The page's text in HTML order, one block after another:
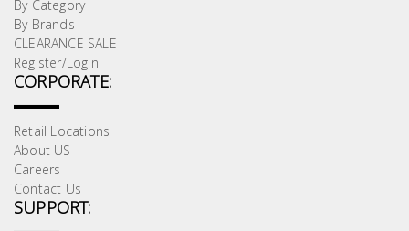
By Category
By Brands
CLEARANCE SALE
Register/Login
CORPORATE:
Retail Locations
About US
Careers
Contact Us
SUPPORT: